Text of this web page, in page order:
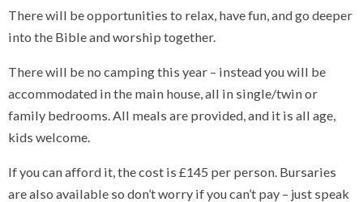
There will be opportunities to relax, have fun, and go deeper
into the Bible and worship together.
There will be no camping this year – instead you will be
accommodated in the main house, all in single/twin or
family bedrooms. All meals are provided, and it is all age,
kids welcome.
If you can afford it, the cost is £145 per person. Bursaries
are also available so don’t worry if you can’t pay – just speak